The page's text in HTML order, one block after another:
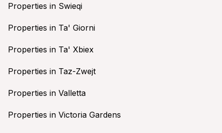
Properties in Swieqi
Properties in Ta' Giorni
Properties in Ta' Xbiex
Properties in Taz-Zwejt
Properties in Valletta
Properties in Victoria Gardens